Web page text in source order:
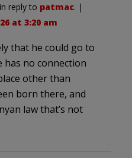
in reply to patmac. |
at 3:20 am
that he could go to
has no connection
other than
born there, and
law that’s not